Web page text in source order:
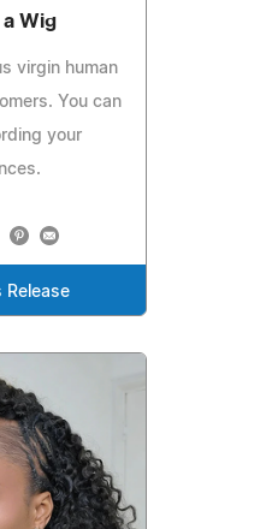
Wig
virgin human
You can
your
Release